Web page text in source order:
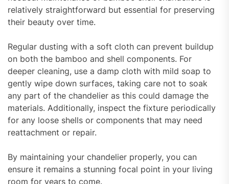
relatively straightforward but essential for preserving
their beauty over time.
Regular dusting with a soft cloth can prevent buildup
on both the bamboo and shell components. For
deeper cleaning, use a damp cloth with mild soap to
gently wipe down surfaces, taking care not to soak
any part of the chandelier as this could damage the
materials. Additionally, inspect the fixture periodically
for any loose shells or components that may need
reattachment or repair.
By maintaining your chandelier properly, you can
ensure it remains a stunning focal point in your living
room for years to come.